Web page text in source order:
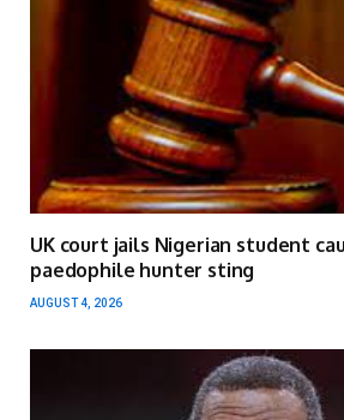
UK court jails Nigerian student
paedophile hunter sting
AUGUST 4, 2026